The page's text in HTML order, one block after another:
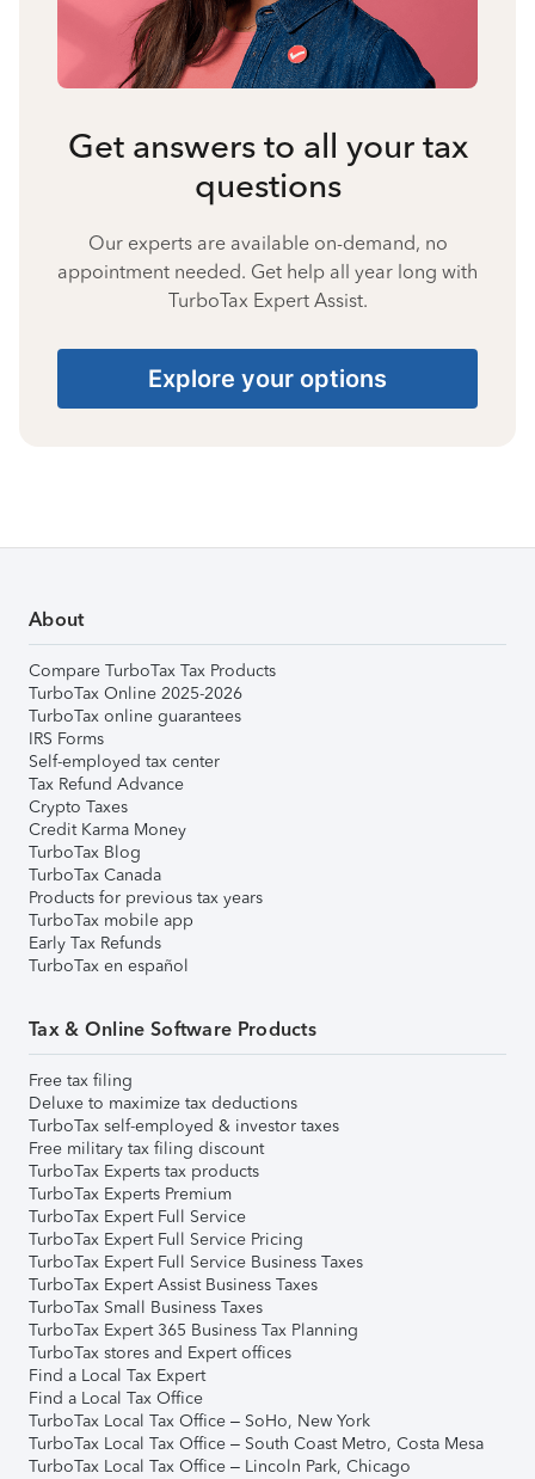
Get answers to all your tax
questions
Our experts are available on-demand, no
appointment needed. Get help all year long with
TurboTax Expert Assist.
Explore your options
About
Compare TurboTax Tax Products
TurboTax Online 2025-2026
TurboTax online guarantees
IRS Forms
Self-employed tax center
Tax Refund Advance
Crypto Taxes
Credit Karma Money
TurboTax Blog
TurboTax Canada
Products for previous tax years
TurboTax mobile app
Early Tax Refunds
TurboTax en español
Tax & Online Software Products
Free tax filing
Deluxe to maximize tax deductions
TurboTax self-employed & investor taxes
Free military tax filing discount
TurboTax Experts tax products
TurboTax Experts Premium
TurboTax Expert Full Service
TurboTax Expert Full Service Pricing
TurboTax Expert Full Service Business Taxes
TurboTax Expert Assist Business Taxes
TurboTax Small Business Taxes
TurboTax Expert 365 Business Tax Planning
TurboTax stores and Expert offices
Find a Local Tax Expert
Find a Local Tax Office
TurboTax Local Tax Office – SoHo, New York
TurboTax Local Tax Office – South Coast Metro, Costa Mesa
TurboTax Local Tax Office – Lincoln Park, Chicago